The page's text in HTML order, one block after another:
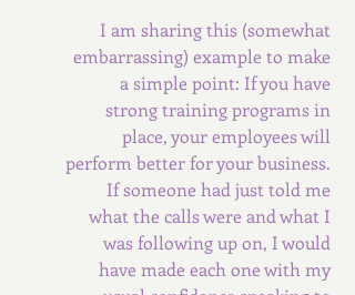
I am sharing this (somewhat
embarrassing) example to make
a simple point: If you have
strong training programs in
place, your employees will
perform better for your business.
If someone had just told me
what the calls were and what I
was following up on, I would
have made each one with my